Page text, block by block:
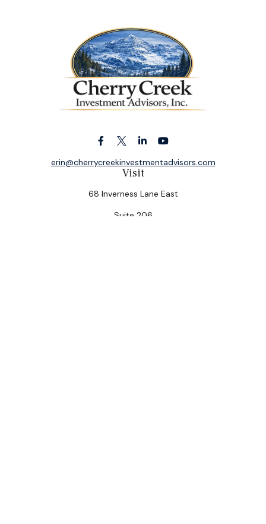
Visit
68 Inverness Lane East
Suite 206
erin@cherrycreekinvestmentadvisors.com